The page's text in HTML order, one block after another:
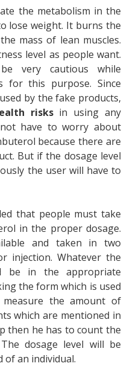
the metabolism in the
lose weight. It burns the
mass of lean muscles.
level as people want.
very cautious while
for this purpose. Since
by the fake products,
risksin using any
have to worry about
because there are
But if the dosage level
the user will have to
that people must take
in the proper dosage.
and taken in two
injection. Whatever the
be in the appropriate
the form which is used
the amount of
which are mentioned in
then he has to count the
dosage level will be
of an individual.